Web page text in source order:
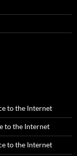
to the Internet
to the Internet
to the Internet